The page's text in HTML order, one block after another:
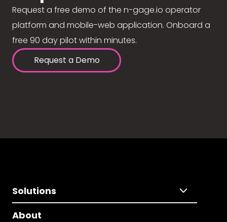
Request a free demo of the n-gage.io operator
platform and mobile-web application. Onboard a
free 90 day pilot within minutes.
Request a Demo
Solutions
About